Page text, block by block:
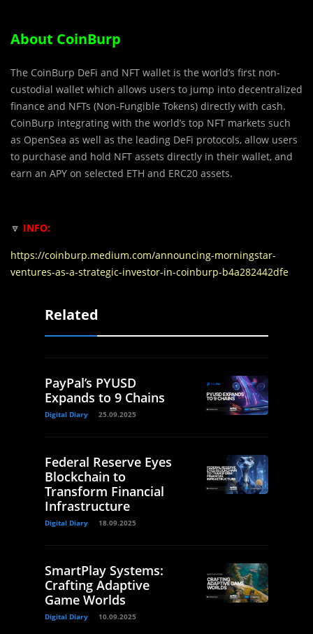
About CoinBurp
The CoinBurp DeFi and NFT wallet is the world’s first non-
custodial wallet which allows users to jump into decentralized
finance and NFTs (Non-Fungible Tokens) directly with cash.
CoinBurp integrating with the world’s top NFT markets such
as OpenSea as well as the leading DeFi protocols, allow users
to purchase and hold NFT assets directly in their wallet, and
earn an APY on selected ETH and ERC20 assets.
🔽 INFO:
https://coinburp.medium.com/announcing-morningstar-
ventures-as-a-strategic-investor-in-coinburp-b4a282442dfe
Related
PayPal’s PYUSD
Expands to 9 Chains
Digital Diary 25.09.2025
Federal Reserve Eyes
Blockchain to
Transform Financial
Infrastructure
Digital Diary 18.09.2025
SmartPlay Systems:
Crafting Adaptive
Game Worlds
Digital Diary 10.09.2025